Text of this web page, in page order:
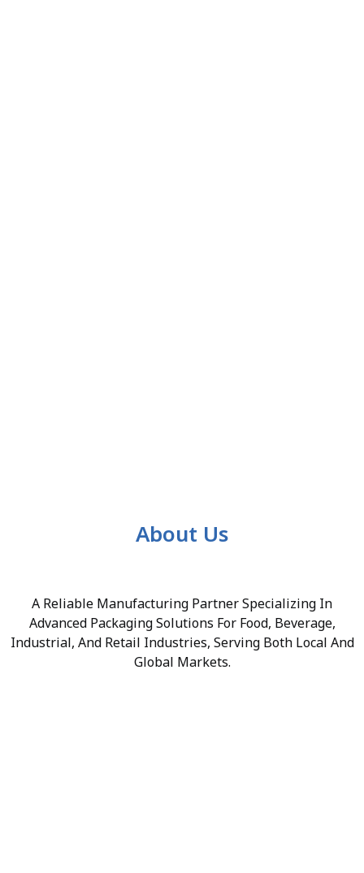
About Us
A Reliable Manufacturing Partner Specializing In
Advanced Packaging Solutions For Food, Beverage,
Industrial, And Retail Industries, Serving Both Local And
Global Markets.